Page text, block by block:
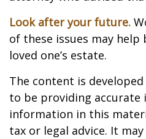
Look after your future.
of these issues may
loved one’s estate.
The content is
to be providing accurate
information in this
tax or legal advice. It